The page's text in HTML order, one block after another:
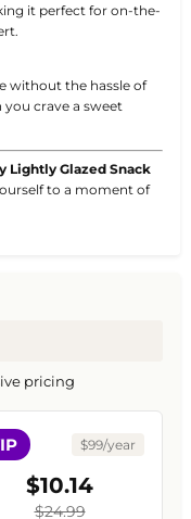
it perfect for on-the-
without the hassle of
crave a sweet
Lightly Glazed Snack
to a moment of
pricing
$99/year
$10.14
$24.99